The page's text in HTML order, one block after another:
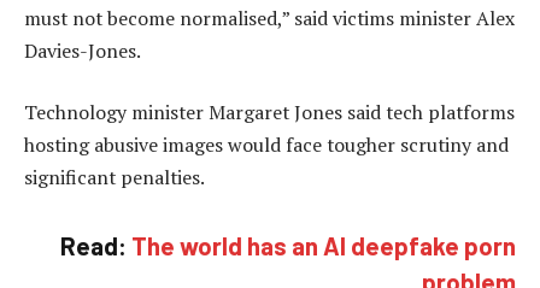
must not become normalised,” said victims minister Alex
Davies-Jones.
Technology minister Margaret Jones said tech platforms
hosting abusive images would face tougher scrutiny and
significant penalties.
Read: The world has an AI deepfake porn
problem